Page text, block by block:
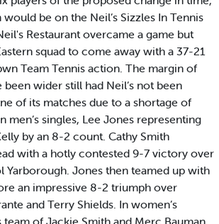
would be on the Neil’s Sizzles In Tennis
Restaurant overcame a game but
squad to come away with a 37-21
Team Tennis action. The margin of
wider still had Neil’s not been
of its matches due to a shortage of
men’s singles, Lee Jones representing
by an 8-2 count. Cathy Smith
with a hotly contested 9-7 victory over
Yarborough. Jones then teamed up with
an impressive 8-2 triumph over
and Terry Shields. In women’s